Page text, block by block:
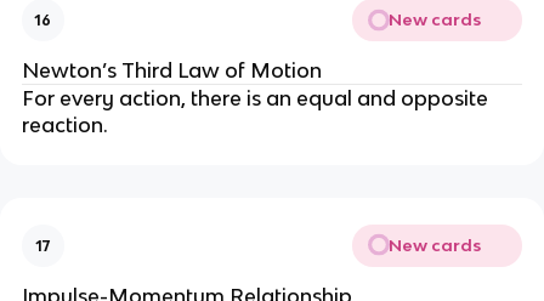
16 New cards
Newton’s Third Law of Motion
For every action, there is an equal and opposite
reaction.
17 New cards
Impulse-Momentum Relationship